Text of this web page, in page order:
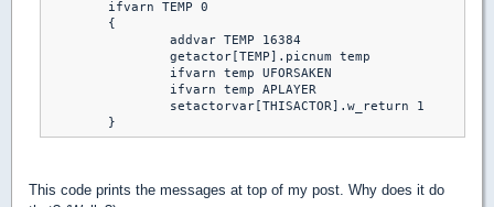
	}
This code prints the messages at top of my post. Why does it do